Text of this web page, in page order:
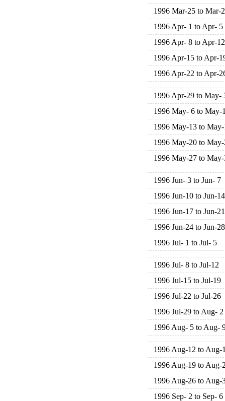
1996 Mar-25 to Mar-
1996 Apr- 1 to Apr- 5
1996 Apr- 8 to Apr-12
1996 Apr-15 to Apr-
1996 Apr-22 to Apr-
1996 Apr-29 to May-
1996 May- 6 to May-
1996 May-13 to
1996 May-20 to
1996 May-27 to
1996 Jun- 3 to Jun- 7
1996 Jun-10 to Jun-14
1996 Jun-17 to Jun-21
1996 Jun-24 to Jun-28
1996 Jul- 1 to Jul- 5
1996 Jul- 8 to Jul-12
1996 Jul-15 to Jul-19
1996 Jul-22 to Jul-26
1996 Jul-29 to Aug- 2
1996 Aug- 5 to Aug-
1996 Aug-12 to Aug-
1996 Aug-19 to Aug-
1996 Aug-26 to Aug-
1996 Sep- 2 to Sep- 6